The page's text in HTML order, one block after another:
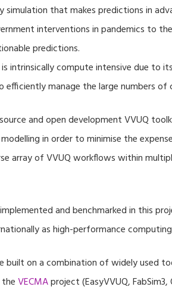
simulation that makes predictions in
interventions in pandemics to
predictions.
intrinsically compute intensive due to
manage the large numbers of
and open development VVUQ
in order to minimise the
array of VVUQ workflows within
and benchmarked in this
as high-performance
built on a combination of widely used
VECMAproject (EasyVVUQ,